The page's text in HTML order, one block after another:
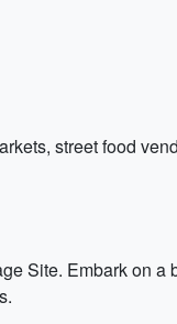
street food
Site. Embark on a